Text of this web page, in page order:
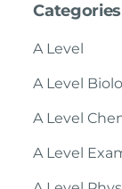
Categories
A Level
A Level
A Level
A Level